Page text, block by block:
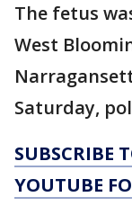
The fetus
West
Saturday,
SUBSCRIBE
YOUTUBE